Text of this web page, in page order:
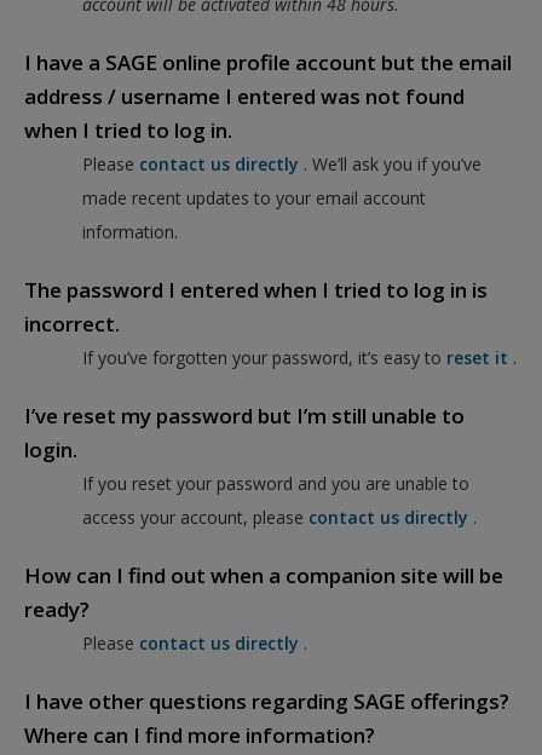
I have a SAGE online profile account but the email
address / username I entered was not found
when I tried to log in.
Please contact us directly . We’ll ask you if you’ve
made recent updates to your email account
information.
The password I entered when I tried to log in is
incorrect.
If you’ve forgotten your password, it’s easy to reset it .
I’ve reset my password but I’m still unable to
login.
If you reset your password and you are unable to
access your account, please contact us directly .
How can I find out when a companion site will be
ready?
Please contact us directly .
I have other questions regarding SAGE offerings?
Where can I find more information?